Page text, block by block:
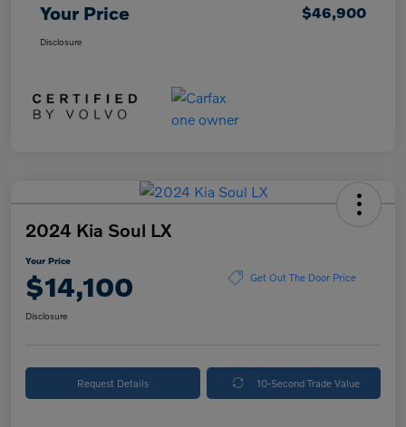
Your Price $46,900
Disclosure
2024 Kia Soul LX
Your Price
$14,100 Get Out The Door Price
Disclosure
Request Details 10-Second Trade Value